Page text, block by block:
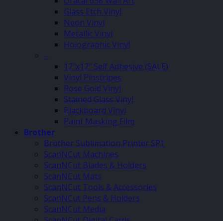
Glass Etch Vinyl
Neon Vinyl
Metallic Vinyl
Holographic Vinyl
–
12″x12″ Self Adhesive (SALE)
Vinyl Pinstripes
Rose Gold Vinyl
Stained Glass Vinyl
Blackboard Vinyl
Paint Masking Film
Brother
Brother Sublimation Printer SP1
ScanNCut Machines
ScanNCut Blades & Holders
ScanNCut Mats
ScanNCut Tools & Accessories
ScanNCut Pens & Holders
ScanNCut Media